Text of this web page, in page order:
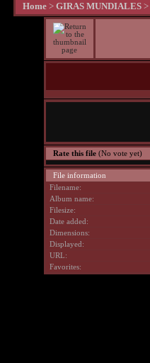
Home > GIRAS MUNDIALES >
Rate this file (No vote yet)
File information
Filename:
Album name:
Filesize:
Date added:
Dimensions:
Displayed:
URL:
Favorites: